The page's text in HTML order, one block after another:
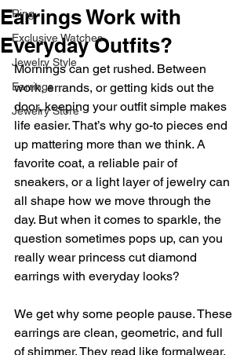
Ring
Exclusive Watches
Jewelry Style
Earrings
Jewelry Store
Earrings Work with
Everyday Outfits?
Mornings can get rushed. Between
work, errands, or getting kids out the
door, keeping your outfit simple makes
life easier. That’s why go-to pieces end
up mattering more than we think. A
favorite coat, a reliable pair of
sneakers, or a light layer of jewelry can
all shape how we move through the
day. But when it comes to sparkle, the
question sometimes pops up, can you
really wear princess cut diamond
earrings with everyday looks?
We get why some people pause. These
earrings are clean, geometric, and full
of shimmer. They read like formalwear.